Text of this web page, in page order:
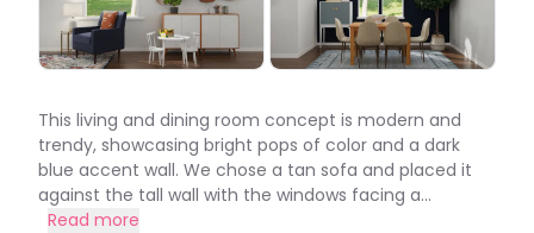
This living and dining room concept is modern and
trendy, showcasing bright pops of color and a dark
blue accent wall. We chose a tan sofa and placed it
against the tall wall with the windows facing a...
Read more